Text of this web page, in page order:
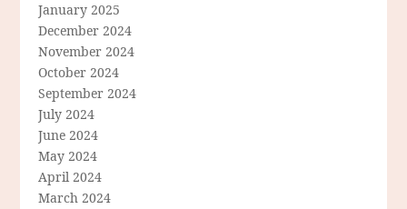
January 2025
December 2024
November 2024
October 2024
September 2024
July 2024
June 2024
May 2024
April 2024
March 2024